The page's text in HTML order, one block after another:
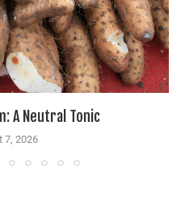
A Neutral Tonic
7, 2026